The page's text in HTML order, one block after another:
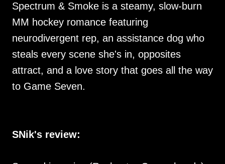
Spectrum & Smoke is a steamy, slow-burn
MM hockey romance featuring
neurodivergent rep, an assistance dog who
steals every scene she's in, opposites
attract, and a love story that goes all the way
to Game Seven.
SNik's review: